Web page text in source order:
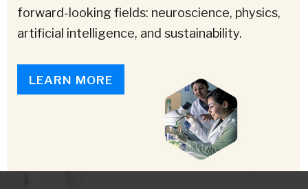
forward-looking fields: neuroscience, physics,
artificial intelligence, and sustainability.
LEARN MORE